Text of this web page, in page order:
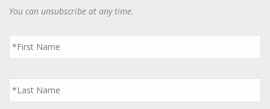
You can unsubscribe at any time.
First
Name
*
Last
Name
*